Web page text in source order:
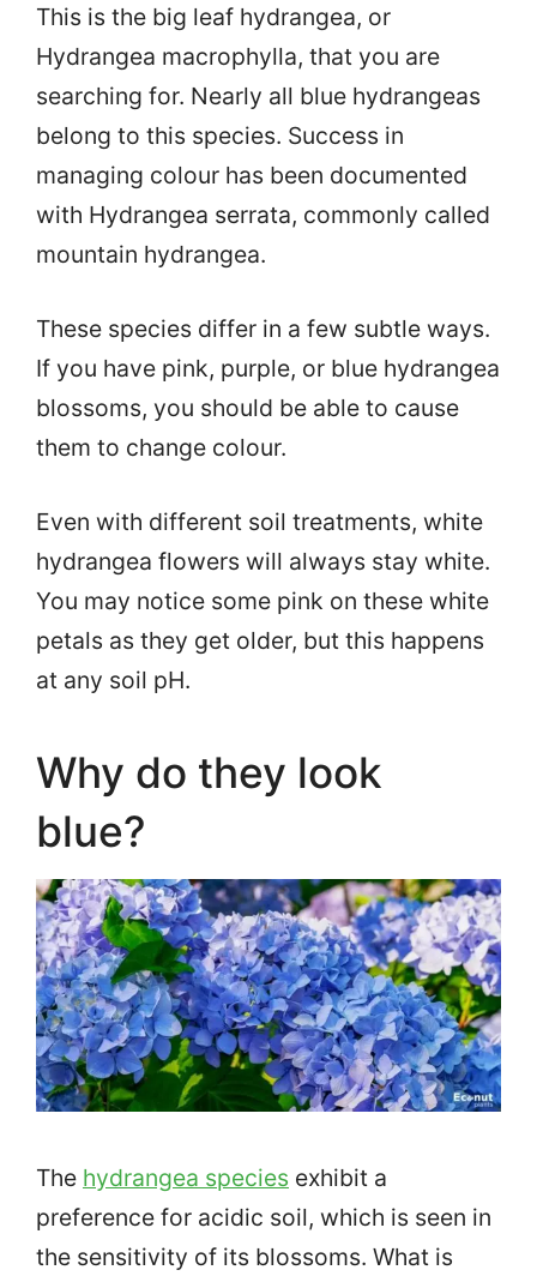
This is the big leaf hydrangea, or
Hydrangea macrophylla, that you are
searching for. Nearly all blue hydrangeas
belong to this species. Success in
managing colour has been documented
with Hydrangea serrata, commonly called
mountain hydrangea.
These species differ in a few subtle ways.
If you have pink, purple, or blue hydrangea
blossoms, you should be able to cause
them to change colour.
Even with different soil treatments, white
hydrangea flowers will always stay white.
You may notice some pink on these white
petals as they get older, but this happens
at any soil pH.
Why do they look
blue?
The hydrangea species exhibit a
preference for acidic soil, which is seen in
the sensitivity of its blossoms. What is